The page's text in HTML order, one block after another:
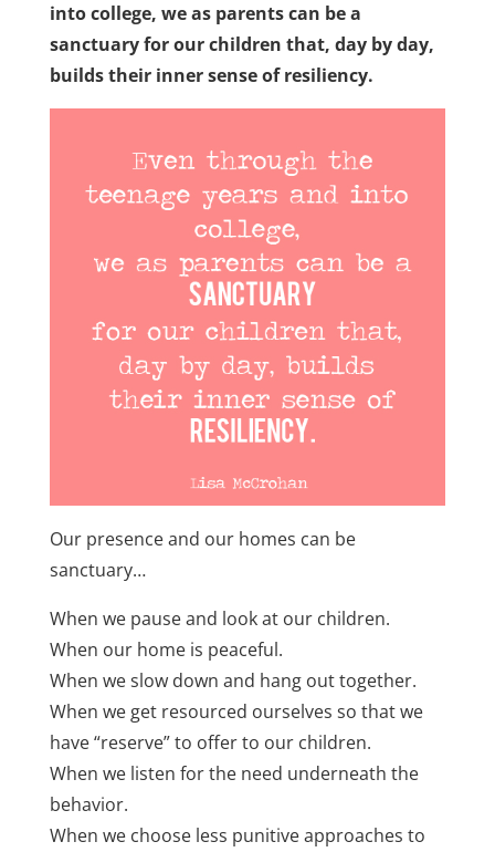
into college, we as parents can be a
sanctuary for our children that, day by day,
builds their inner sense of resiliency.
Our presence and our homes can be
sanctuary…
When we pause and look at our children.
When our home is peaceful.
When we slow down and hang out together.
When we get resourced ourselves so that we
have “reserve” to offer to our children.
When we listen for the need underneath the
behavior.
When we choose less punitive approaches to